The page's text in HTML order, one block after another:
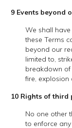
9 Events beyond
We shall
these Terms
beyond our
limited to,
breakdown of
fire, explosion
10 Rights of third
No one other
to enforce